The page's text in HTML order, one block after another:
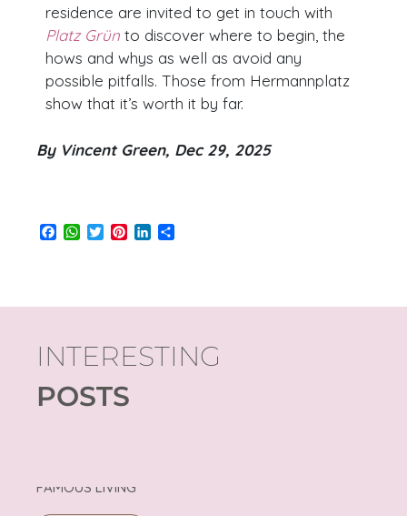
residence are invited to get in touch with
Platz Grün to discover where to begin, the
hows and whys as well as avoid any
possible pitfalls. Those from Hermannplatz
show that it’s worth it by far.
By Vincent Green, Dec 29, 2025
Facebook
WhatsApp
TwitterPinterestLinkedIn
INTERESTING
POSTS
FAMOUS LIVING